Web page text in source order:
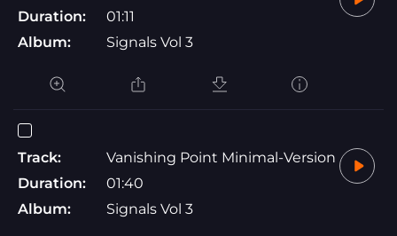
Duration:
01:11
Album:
Signals Vol 3
Track:
Vanishing Point Minimal-Version
Duration:
01:40
Album:
Signals Vol 3